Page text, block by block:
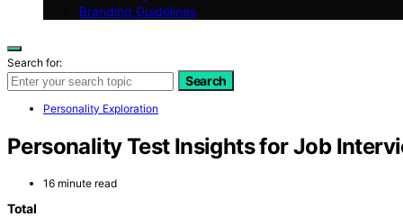
Branding Guidelines
Search for:
Search
Personality Exploration
Personality Test Insights for Job
16 minute read
Total